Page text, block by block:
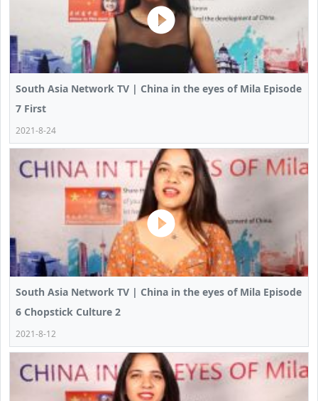
South Asia Network TV | China in the eyes of Mila Episode
7 First
2021-8-24
South Asia Network TV | China in the eyes of Mila Episode
6 Chopstick Culture 2
2021-8-12